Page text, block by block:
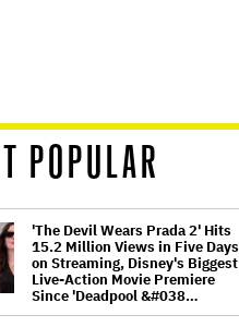
POPULAR
'The Devil Wears Prada 2' Hits
15.2 Million Views in Five Days
on Streaming, Disney's Biggest
Live-Action Movie Premiere
Since 'Deadpool &#038…